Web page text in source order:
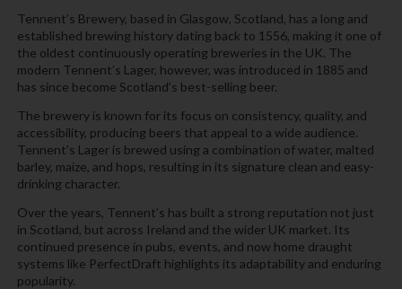
Tennent’s Brewery, based in Glasgow, Scotland, has a long and
established brewing history dating back to 1556, making it one of
the oldest continuously operating breweries in the UK. The
modern Tennent’s Lager, however, was introduced in 1885 and
has since become Scotland’s best-selling beer.
The brewery is known for its focus on consistency, quality, and
accessibility, producing beers that appeal to a wide audience.
Tennent’s Lager is brewed using a combination of water, malted
barley, maize, and hops, resulting in its signature clean and easy-
drinking character.
Over the years, Tennent’s has built a strong reputation not just
in Scotland, but across Ireland and the wider UK market. Its
continued presence in pubs, events, and now home draught
systems like PerfectDraft highlights its adaptability and enduring
popularity.